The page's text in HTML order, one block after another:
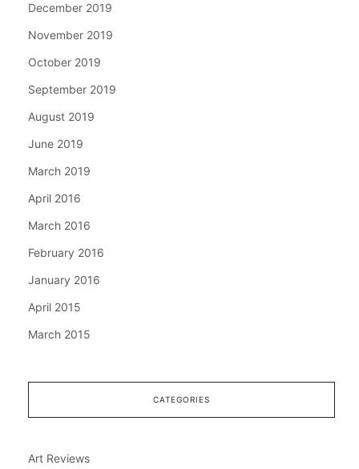
December 2019
November 2019
October 2019
September 2019
August 2019
June 2019
March 2019
April 2016
March 2016
February 2016
January 2016
April 2015
March 2015
CATEGORIES
Art Reviews